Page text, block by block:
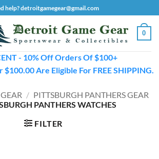
help? detroitgamegear@gmail.com
0
- 10% Off Orders Of $100+
Are Eligible For FREE SHIPPING.
/ PITTSBURGH PANTHERS GEAR
PANTHERS WATCHES
FILTER